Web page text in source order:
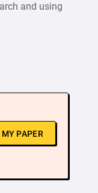
and using
PAPER